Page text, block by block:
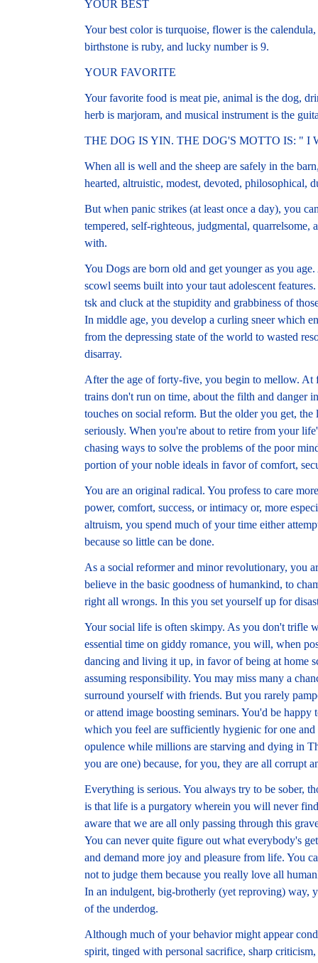
YOUR BEST
Your best color is turquoise, flower is the
birthstone is ruby, and lucky number is 9.
YOUR FAVORITE
Your favorite food is meat pie, animal is the dog,
herb is marjoram, and musical instrument is the
THE DOG IS YIN. THE DOG'S MOTTO IS: " I
When all is well and the sheep are safely in the
hearted, altruistic, modest, devoted, philosophical,
But when panic strikes (at least once a day), you
tempered, self-righteous, judgmental,
with.
You Dogs are born old and get younger as you
scowl seems built into your taut adolescent
tsk and cluck at the stupidity and grabbiness of
In middle age, you develop a curling sneer which
from the depressing state of the world to wasted
disarray.
After the age of forty-five, you begin to mellow.
trains don't run on time, about the filth and danger
touches on social reform. But the older you get,
seriously. When you're about to retire from your
chasing ways to solve the problems of the poor
portion of your noble ideals in favor of comfort,
You are an original radical. You profess to care
power, comfort, success, or intimacy or, more
altruism, you spend much of your time either
because so little can be done.
As a social reformer and minor revolutionary, you
believe in the basic goodness of humankind, to
right all wrongs. In this you set yourself up for
Your social life is often skimpy. As you don't trifle
essential time on giddy romance, you will, when
dancing and living it up, in favor of being at home
assuming responsibility. You may miss many a
surround yourself with friends. But you rarely
or attend image boosting seminars. You'd be
which you feel are sufficiently hygienic for one
opulence while millions are starving and dying in
you are one) because, for you, they are all corrupt
Everything is serious. You always try to be sober,
is that life is a purgatory wherein you will never
aware that we are all only passing through this
You can never quite figure out what everybody's
and demand more joy and pleasure from life. You
not to judge them because you really love all
In an indulgent, big-brotherly (yet reproving) way,
of the underdog.
Although much of your behavior might appear
spirit, tinged with personal sacrifice, sharp